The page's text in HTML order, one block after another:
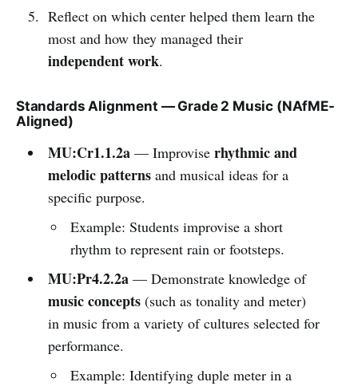
Reflect on which center helped them learn the
most and how they managed their
independent work.
Standards Alignment — Grade 2 Music (NAfME-
Aligned)
MU:Cr1.1.2a— Improvise rhythmic and
melodic patternsand musical ideas for a
specific purpose.
Example: Students improvise a short
rhythm to represent rain or footsteps.
MU:Pr4.2.2a— Demonstrate knowledge of
music concepts(such as tonality and meter)
in music from a variety of cultures selected for
performance.
Example: Identifying duple meter in a